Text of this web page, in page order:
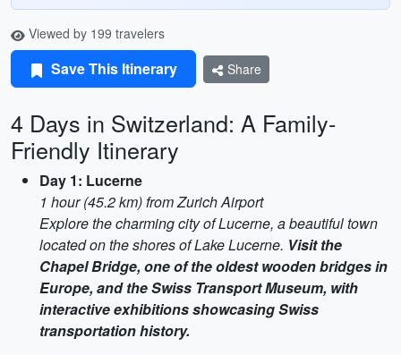
Viewed by 199 travelers
Save This Itinerary Share
4 Days in Switzerland: A Family-
Friendly Itinerary
Day 1: Lucerne
1 hour (45.2 km) from Zurich Airport
Explore the charming city of Lucerne, a beautiful town
located on the shores of Lake Lucerne. Visit the
Chapel Bridge, one of the oldest wooden bridges in
Europe, and the Swiss Transport Museum, with
interactive exhibitions showcasing Swiss
transportation history.